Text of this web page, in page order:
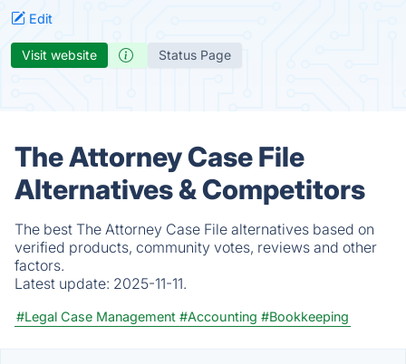
Edit
Visit website Status Page
The Attorney Case File
Alternatives & Competitors
The best The Attorney Case File alternatives based on
verified products, community votes, reviews and other
factors.
Latest update: 2025-11-11.
#Legal Case Management #Accounting #Bookkeeping